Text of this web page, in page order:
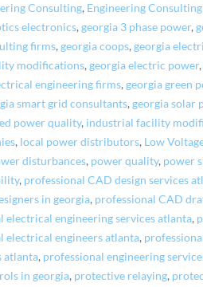
Consulting, Engineering
electronics, georgia 3 phase power,
firms, georgia coops, georgia
modifications, georgia electric power,
engineering firms, georgia green
smart grid consultants, georgia solar
power quality, industrial facility
, local power distributors, Low
disturbances, power quality, power
, professional CAD design services
in georgia, professional CAD
electrical engineering services atlanta,
electrical engineers atlanta,
atlanta, professional engineering
in georgia, protective relaying,